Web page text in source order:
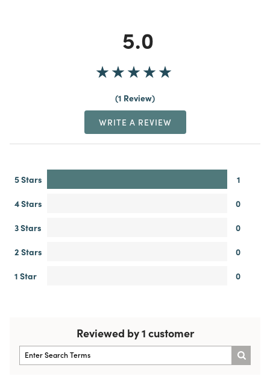
5.0
1 Review
WRITE A REVIEW
5 Stars
1
4 Stars
0
3 Stars
0
2 Stars
0
1 Star
0
Reviewed by 1 customer